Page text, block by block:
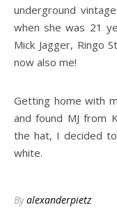
underground
when she was 21
Mick Jagger, Ringo
now also me!
Getting home with
and found MJ from
the hat, I decided
white.
Byalexanderpietz